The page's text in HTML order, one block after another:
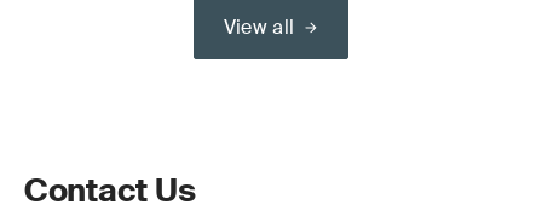
View all
Contact Us